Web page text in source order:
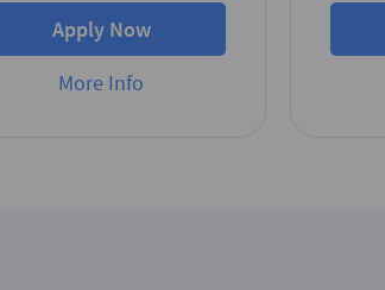
Apply Now
More Info